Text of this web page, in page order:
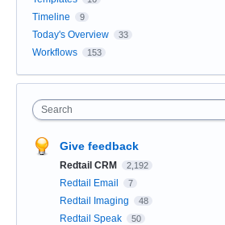
Timeline 9
Today's Overview 33
Workflows 153
Search
Give feedback
Redtail CRM 2,192
Redtail Email 7
Redtail Imaging 48
Redtail Speak 50